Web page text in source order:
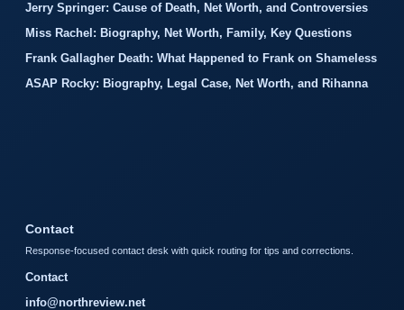
Jerry Springer: Cause of Death, Net Worth, and Controversies
Miss Rachel: Biography, Net Worth, Family, Key Questions
Frank Gallagher Death: What Happened to Frank on Shameless
ASAP Rocky: Biography, Legal Case, Net Worth, and Rihanna
Contact
Response-focused contact desk with quick routing for tips and corrections.
Contact
info@northreview.net